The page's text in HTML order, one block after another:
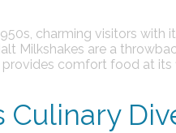
charming visitors with
Milkshakes are a
comfort food at its
Culinary